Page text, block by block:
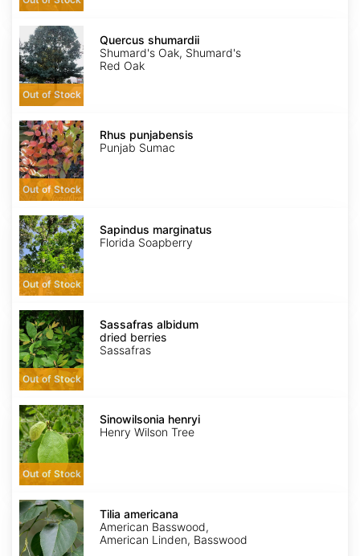
Quercus
shumardii
Out of Stock
Quercus shumardii
Shumard's Oak, Shumard's
Red Oak
Rhus
punjabensis
Out of Stock
Rhus punjabensis
Punjab Sumac
Sapindus
marginatus
Out of Stock
Sapindus marginatus
Florida Soapberry
Sassafras
albidum
dried
berries
Out of Stock
Sassafras albidum
dried berries
Sassafras
Sinowilsonia
henryi
Out of Stock
Sinowilsonia henryi
Henry Wilson Tree
Tilia
americana
Tilia americana
American Basswood,
American Linden, Basswood